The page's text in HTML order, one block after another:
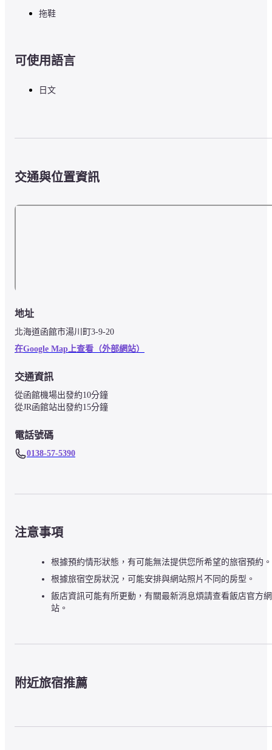
拖鞋
可使用語言
日文
交通與位置資訊
地址
北海道函館市湯川町3-9-20
在Google Map上查看（外部網站）
交通資訊
從函館機場出發約10分鐘
從JR函館站出發約15分鐘
電話號碼
0138-57-5390
注意事項
根據預約情形狀態，有可能無法提供您所希望的旅宿預約。
根據旅宿空房狀況，可能安排與網站照片不同的房型。
飯店資訊可能有所更動，有關最新消息煩請查看飯店官方網
站。
附近旅宿推薦